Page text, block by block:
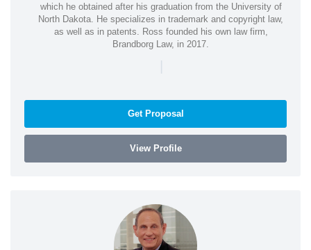
which he obtained after his graduation from the University of
North Dakota. He specializes in trademark and copyright law,
as well as in patents. Ross founded his own law firm,
Brandborg Law, in 2017.
|
Get Proposal
View Profile